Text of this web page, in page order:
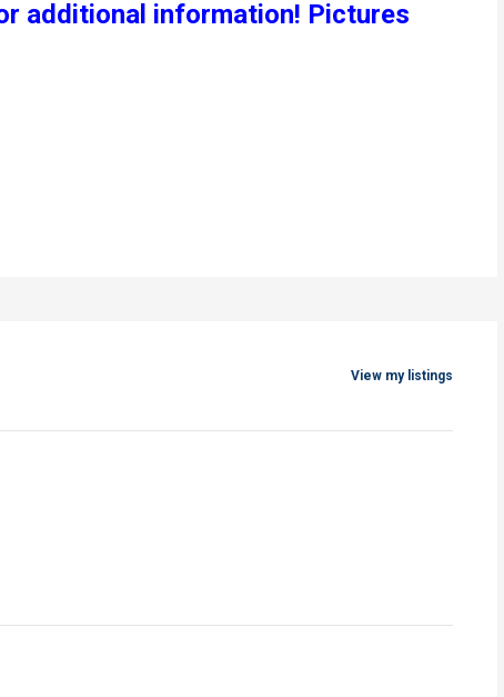
additional information! Pictures
View my listings